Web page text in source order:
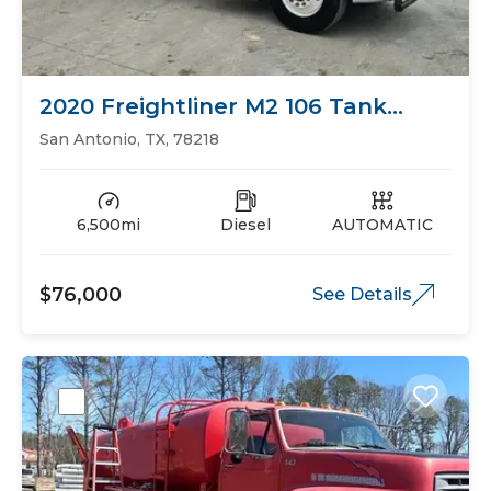
2020 Freightliner M2 106 Tank
Trucks
San Antonio, TX, 78218
6,500mi Diesel AUTOMATIC
$76,000 See Details